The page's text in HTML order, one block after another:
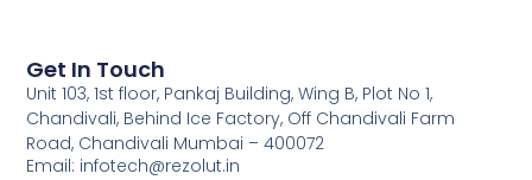
Get In Touch
Unit 103, 1st floor, Pankaj Building, Wing B, Plot No 1,
Chandivali, Behind Ice Factory, Off Chandivali Farm
Road, Chandivali Mumbai – 400072
Email: infotech@rezolut.in